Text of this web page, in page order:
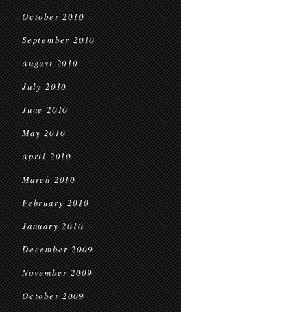
October 2010
September 2010
August 2010
July 2010
June 2010
May 2010
April 2010
March 2010
February 2010
January 2010
December 2009
November 2009
October 2009